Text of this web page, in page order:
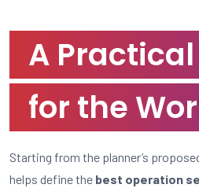
A
for the
Starting from the planner’s
helps define the best operation